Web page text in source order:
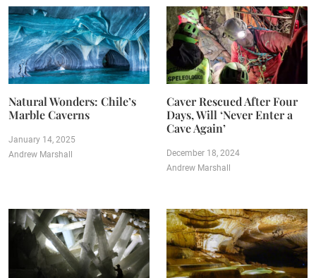
Natural Wonders: Chile’s
Marble Caverns
January 14, 2025
Andrew Marshall
Caver Rescued After Four
Days, Will ‘Never Enter a
Cave Again’
December 18, 2024
Andrew Marshall